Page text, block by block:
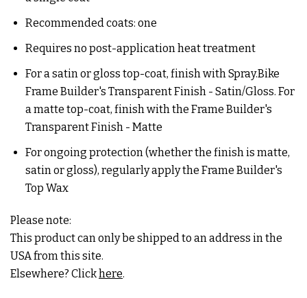
Recommended coats: one
Requires no post-application heat treatment
For a satin or gloss top-coat, finish with Spray.Bike
Frame Builder's Transparent Finish - Satin/Gloss. For
a matte top-coat, finish with the Frame Builder's
Transparent Finish - Matte
For ongoing protection (whether the finish is matte,
satin or gloss), regularly apply the Frame Builder's
Top Wax
Please note:
This product can only be shipped to an address in the
USA from this site.
Elsewhere? Clickhere.